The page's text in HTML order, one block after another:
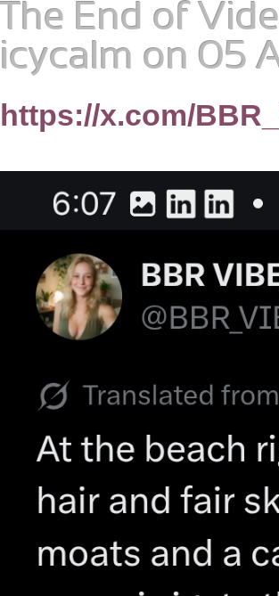
The End of
icycalm on 05
https://x.com/